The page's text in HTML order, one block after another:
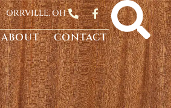
ORRVILLE, OH
ABOUT CONTACT